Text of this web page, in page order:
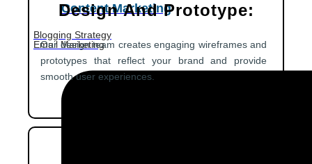
Content Marketing
Blogging Strategy
Email Marketing
Design And Prototype:
Our design team creates engaging wireframes and
prototypes that reflect your brand and provide
smooth user experiences.